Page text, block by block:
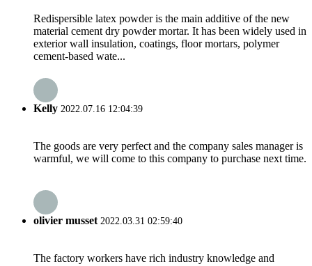
Redispersible latex powder is the main additive of the new
material cement dry powder mortar. It has been widely used in
exterior wall insulation, coatings, floor mortars, polymer
cement-based wate...
Kelly 2022.07.16 12:04:39
The goods are very perfect and the company sales manager is
warmful, we will come to this company to purchase next time.
olivier musset2022.03.31 02:59:40
The factory workers have rich industry knowledge and